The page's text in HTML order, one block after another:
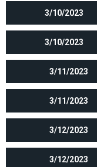
3/10/2023
3/10/2023
3/11/2023
3/11/2023
3/12/2023
3/12/2023